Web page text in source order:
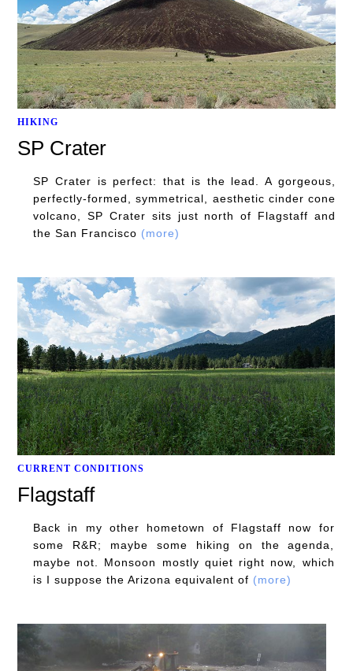
HIKING
SP Crater
SP Crater is perfect: that is the lead. A gorgeous,
perfectly-formed, symmetrical, aesthetic cinder cone
volcano, SP Crater sits just north of Flagstaff and
the San Francisco (more)
CURRENT CONDITIONS
Flagstaff
Back in my other hometown of Flagstaff now for
some R&R; maybe some hiking on the agenda,
maybe not. Monsoon mostly quiet right now, which
is I suppose the Arizona equivalent of (more)